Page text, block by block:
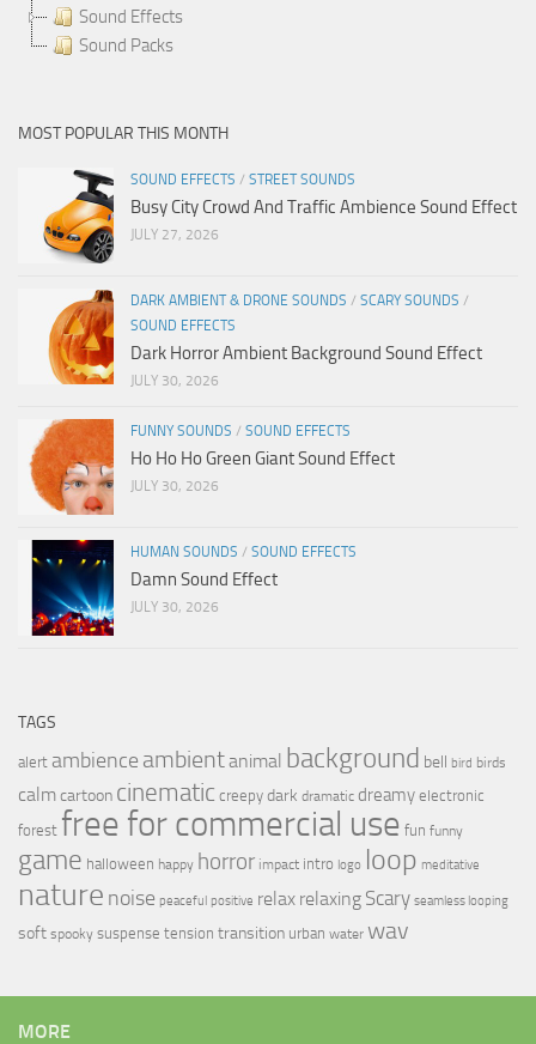
Sound Effects
Sound Packs
MOST POPULAR THIS MONTH
SOUND EFFECTS / STREET SOUNDS
Busy City Crowd And Traffic Ambience Sound Effect
JULY 27, 2026
DARK AMBIENT & DRONE SOUNDS / SCARY SOUNDS /
SOUND EFFECTS
Dark Horror Ambient Background Sound Effect
JULY 30, 2026
FUNNY SOUNDS / SOUND EFFECTS
Ho Ho Ho Green Giant Sound Effect
JULY 30, 2026
HUMAN SOUNDS / SOUND EFFECTS
Damn Sound Effect
JULY 30, 2026
TAGS
alert ambience ambientanimal background bell bird birds
calmcartoon cinematic creepy dark dramatic dreamy electronic
forest free for commercial use fun funny
game halloween happy horror impact intro logo loop meditative
nature noise peaceful positive relax relaxing Scary seamless looping
soft spooky suspense tension transition urban water wav
MORE